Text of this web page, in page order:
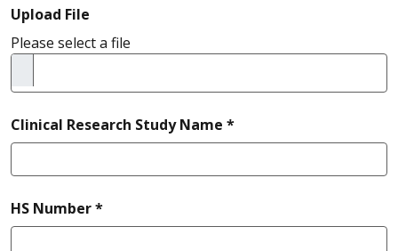
Upload File
Please select a file
Clinical Research Study Name *required
HS Number *required